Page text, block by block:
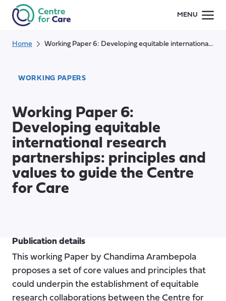
MENU
Home Working Paper 6: Developing equitable international research partnerships: principles and values to guide the Centre for Care
WORKING PAPERS
Working Paper 6:
Developing equitable
international research
partnerships: principles and
values to guide the Centre
for Care
Publication details
This working Paper by Chandima Arambepola
proposes a set of core values and principles that
could underpin the establishment of equitable
research collaborations between the Centre for